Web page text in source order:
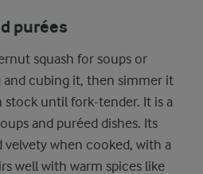
purées
squash for soups or
and cubing it, then simmer it
stock until fork-tender. It is a
and puréed dishes. Its
when cooked, with a
well with warm spices like